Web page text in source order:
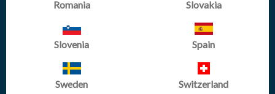
sales@tumbltrak.co.uk
Romania Slovakia
Slovenia Spain
Sweden Switzerland